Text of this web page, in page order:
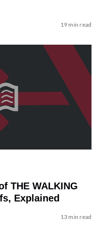
19 min read
THE WALKING
Explained
13 min read